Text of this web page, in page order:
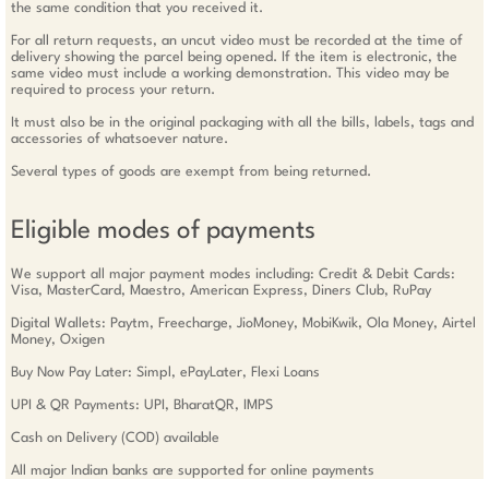
the same condition that you received it.
For all return requests, an uncut video must be recorded at the time of
delivery showing the parcel being opened. If the item is electronic, the
same video must include a working demonstration. This video may be
required to process your return.
It must also be in the original packaging with all the bills, labels, tags and
accessories of whatsoever nature.
Several types of goods are exempt from being returned.
Eligible modes of payments
We support all major payment modes including: Credit & Debit Cards:
Visa, MasterCard, Maestro, American Express, Diners Club, RuPay
Digital Wallets: Paytm, Freecharge, JioMoney, MobiKwik, Ola Money, Airtel
Money, Oxigen
Buy Now Pay Later: Simpl, ePayLater, Flexi Loans
UPI & QR Payments: UPI, BharatQR, IMPS
Cash on Delivery (COD) available
All major Indian banks are supported for online payments